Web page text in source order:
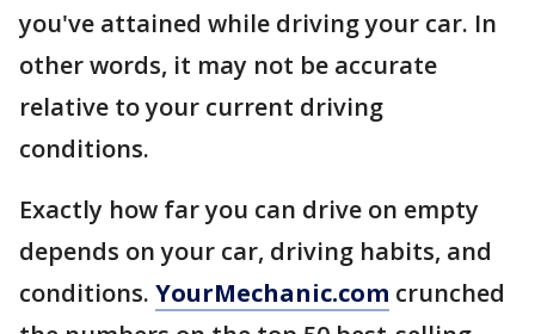
you've attained while driving your car. In
other words, it may not be accurate
relative to your current driving
conditions.
Exactly how far you can drive on empty
depends on your car, driving habits, and
conditions. YourMechanic.com crunched